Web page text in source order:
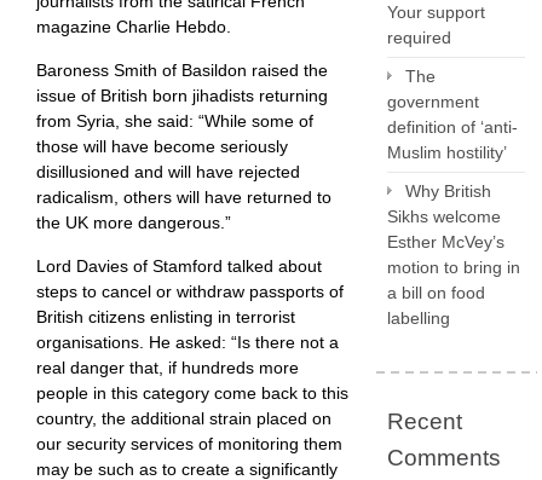
magazine Charlie Hebdo.
Baroness Smith of Basildon raised the
issue of British born jihadists returning
from Syria, she said: “While some of
those will have become seriously
disillusioned and will have rejected
radicalism, others will have returned to
the UK more dangerous.”
Lord Davies of Stamford talked about
steps to cancel or withdraw passports of
British citizens enlisting in terrorist
organisations. He asked: “Is there not a
real danger that, if hundreds more
people in this category come back to this
country, the additional strain placed on
our security services of monitoring them
may be such as to create a significantly
Your support
required
The
government
definition of ‘anti-
Muslim hostility’
Why British
Sikhs welcome
Esther McVey’s
motion to bring in
a bill on food
labelling
Recent
Comments